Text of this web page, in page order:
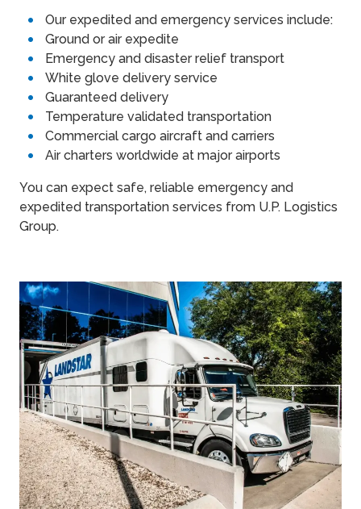
Our expedited and emergency services include:
Ground or air expedite
Emergency and disaster relief transport
White glove delivery service
Guaranteed delivery
Temperature validated transportation
Commercial cargo aircraft and carriers
Air charters worldwide at major airports
You can expect safe, reliable emergency and
expedited transportation services from U.P. Logistics
Group.